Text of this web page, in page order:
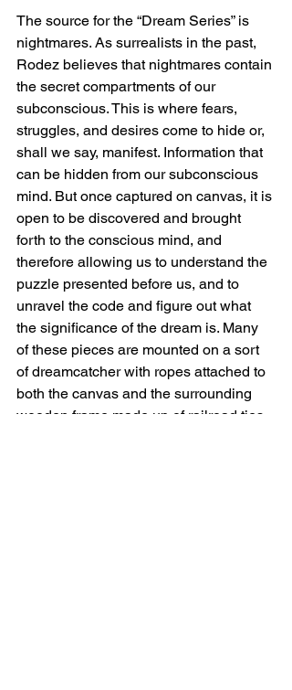
The source for the “Dream Series” is
nightmares. As surrealists in the past,
Rodez believes that nightmares contain
the secret compartments of our
subconscious. This is where fears,
struggles, and desires come to hide or,
shall we say, manifest. Information that
can be hidden from our subconscious
mind. But once captured on canvas, it is
open to be discovered and brought
forth to the conscious mind, and
therefore allowing us to understand the
puzzle presented before us, and to
unravel the code and figure out what
the significance of the dream is. Many
of these pieces are mounted on a sort
of dreamcatcher with ropes attached to
both the canvas and the surrounding
wooden frame made up of railroad ties.